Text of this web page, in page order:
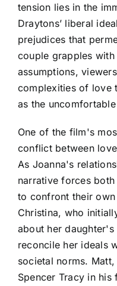
tension lies in the
Draytons’ liberal
prejudices that
couple grapples
assumptions,
complexities of love
as the
One of the film's
conflict between
As Joanna's
narrative forces
to confront their
Christina, who
about her
reconcile her ideals
societal norms.
Spencer Tracy in